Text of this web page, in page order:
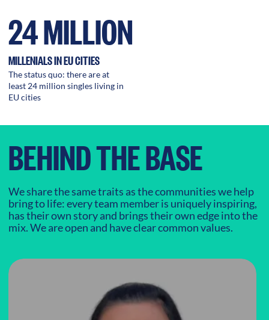
24 MILLION
MILLENIALS IN EU CITIES
The status quo: there are at
least 24 million singles living in
EU cities
BEHIND THE BASE
We share the same traits as the communities we help
bring to life: every team member is uniquely inspiring,
has their own story and brings their own edge into the
mix. We are open and have clear common values.